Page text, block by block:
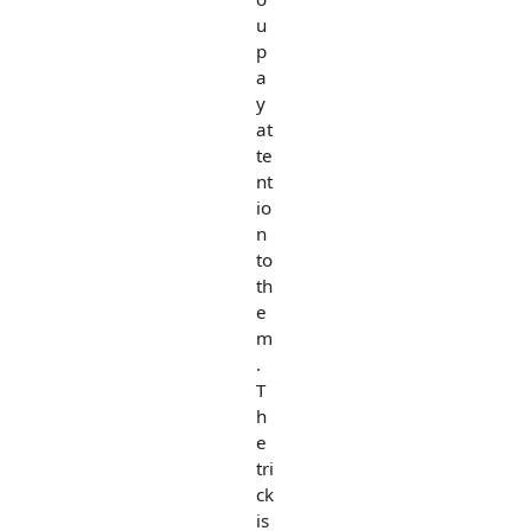
u
p
a
y
at
te
nt
io
n
to
th
e
m
.
T
h
e
tri
ck
is